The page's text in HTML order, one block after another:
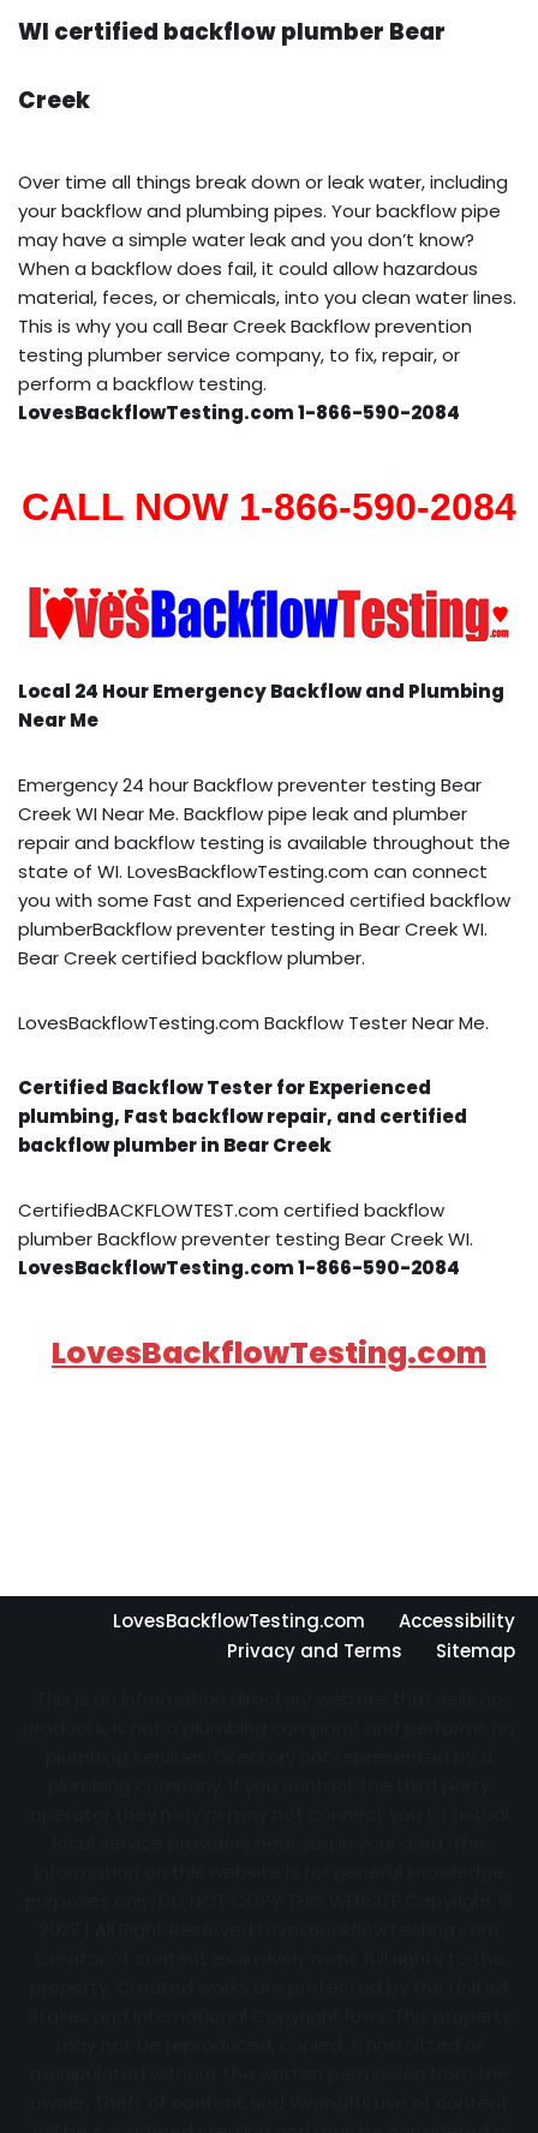
WI certified backflow plumber Bear
Creek
Over time all things break down or leak water, including
your backflow and plumbing pipes. Your backflow pipe
may have a simple water leak and you don’t know?
When a backflow does fail, it could allow hazardous
material, feces, or chemicals, into you clean water lines.
This is why you call Bear Creek Backflow prevention
testing plumber service company, to fix, repair, or
perform a backflow testing.
LovesBackflowTesting.com 1-866-590-2084
CALL NOW 1-866-590-2084
Local 24 Hour Emergency Backflow and Plumbing
Near Me
Emergency 24 hour Backflow preventer testing Bear
Creek WI Near Me. Backflow pipe leak and plumber
repair and backflow testing is available throughout the
state of WI. LovesBackflowTesting.com can connect
you with some Fast and Experienced certified backflow
plumberBackflow preventer testing in Bear Creek WI.
Bear Creek certified backflow plumber.
LovesBackflowTesting.com Backflow Tester Near Me.
Certified Backflow Tester for Experienced
plumbing, Fast backflow repair, and certified
backflow plumber in Bear Creek
CertifiedBACKFLOWTEST.com certified backflow
plumber Backflow preventer testing Bear Creek WI.
LovesBackflowTesting.com 1-866-590-2084
LovesBackflowTesting.com
LovesBackflowTesting.com
Accessibility
Privacy and Terms
Sitemap